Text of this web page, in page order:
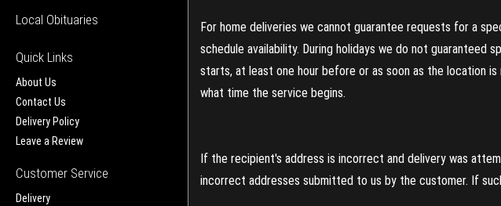
Local Obituaries
Quick Links
About Us
Contact Us
Delivery Policy
Leave a Review
Customer Service
Delivery
For home deliveries we cannot guarantee requests for a
schedule availability. During holidays we do not
starts, at least one hour before or as soon as the location
what time the service begins.
If the recipient's address is incorrect and delivery was
incorrect addresses submitted to us by the customer. If